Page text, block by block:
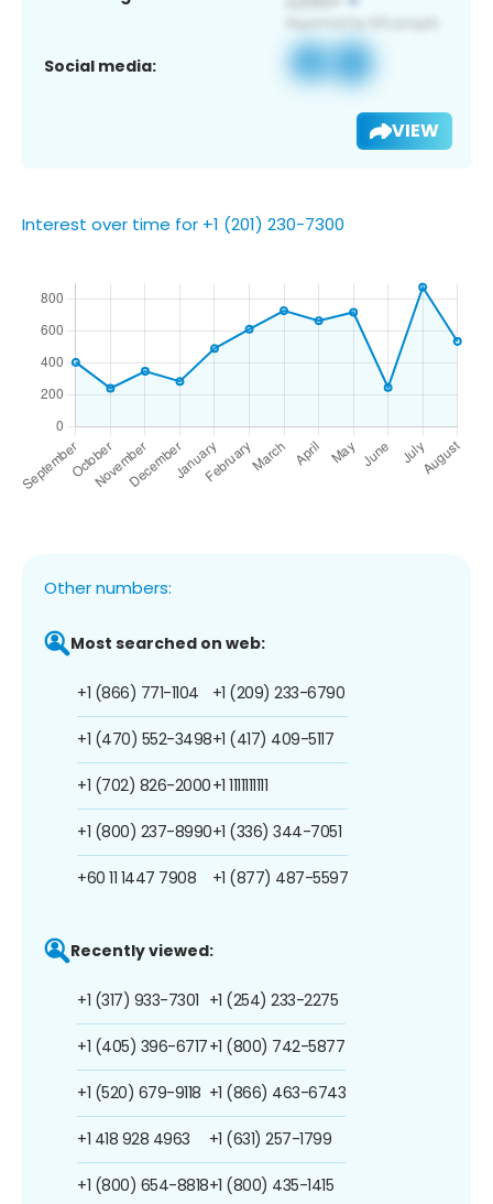
Social media:
VIEW
Interest over time for +1 (201) 230-7300
Other numbers:
Most searched on web:
+1 (866) 771-1104
+1 (470) 552-3498
+1 (702) 826-2000
+1 (800) 237-8990
+60 11 1447 7908
+1 (209) 233-6790
+1 (417) 409-5117
+1 1111111111
+1 (336) 344-7051
+1 (877) 487-5597
Recently viewed:
+1 (317) 933-7301
+1 (405) 396-6717
+1 (520) 679-9118
+1 418 928 4963
+1 (800) 654-8818
+1 (254) 233-2275
+1 (800) 742-5877
+1 (866) 463-6743
+1 (631) 257-1799
+1 (800) 435-1415